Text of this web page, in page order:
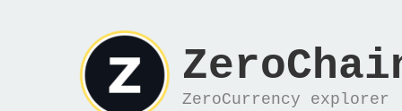
ZeroCurrency explorer